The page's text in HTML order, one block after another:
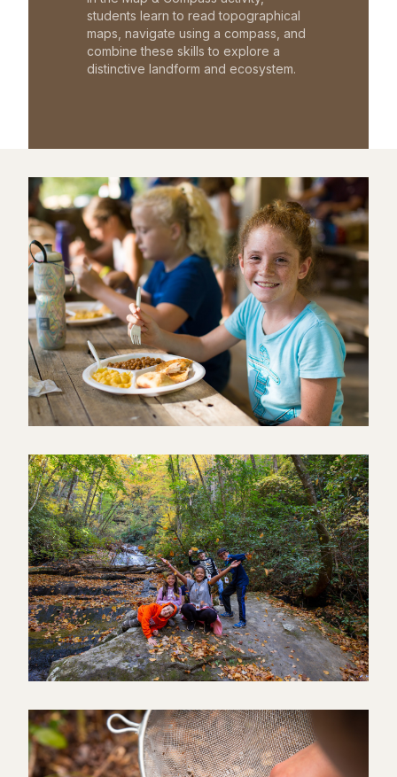
students learn to read topographical
maps, navigate using a compass, and
combine these skills to explore a
distinctive landform and ecosystem.